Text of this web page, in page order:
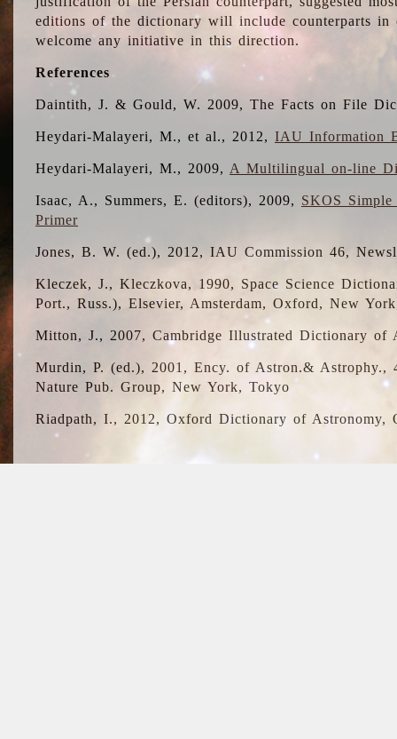
editions of the dictionary will include counterparts in
welcome any initiative in this direction.
References
Daintith, J. & Gould, W. 2009, The Facts on File
Heydari-Malayeri, M., et al., 2012,IAU Information
Heydari-Malayeri, M., 2009, A Multilingual on-line
Isaac, A., Summers, E. (editors), 2009, SKOS
Primer
Jones, B. W. (ed.), 2012, IAU Commission 46,
Kleczek, J., Kleczkova, 1990, Space Science
Port., Russ.), Elsevier, Amsterdam, Oxford, New
Mitton, J., 2007, Cambridge Illustrated Dictionary of
Murdin, P. (ed.), 2001, Ency. of Astron.&
Nature Pub. Group, New York, Tokyo
Riadpath, I., 2012, Oxford Dictionary of Astronomy,